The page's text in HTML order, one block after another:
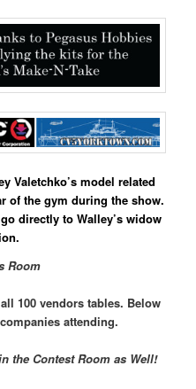
Valetchko’s model related
of the gym during the show.
directly to Walley’s widow
Room
100 vendors tables. Below
attending.
the Contest Room as Well!